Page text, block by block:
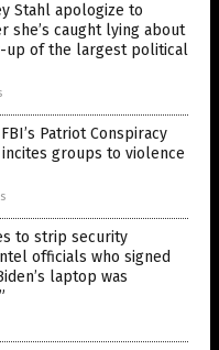
Stahl apologize to
she’s caught lying about
up of the largest political
Patriot Conspiracy
groups to violence
to strip security
officials who signed
laptop was